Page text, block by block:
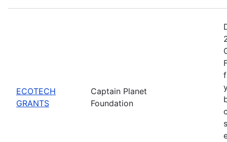
ECOTECH
GRANTS
Captain Planet
Foundation